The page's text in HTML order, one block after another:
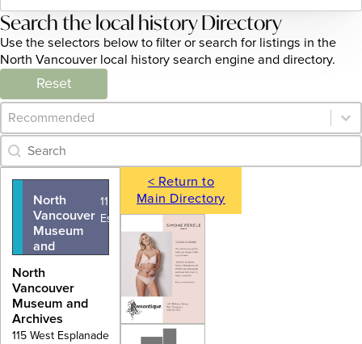
Search the local history Directory
Use the selectors below to filter or search for listings in the
North Vancouver local history search engine and directory.
Reset
Category Archive - Sort
Sort content
Category Archive - Search
Search content
North
Vancouver
Museum
and
115 West
Esplanade
North
Vancouver
Museum and
Archives
115 West Esplanade
< Return to
Main Directory